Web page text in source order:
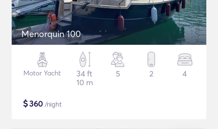
Menorquin 100
Motor Yacht
34 ft
10 m
5 2 4
$360 /night